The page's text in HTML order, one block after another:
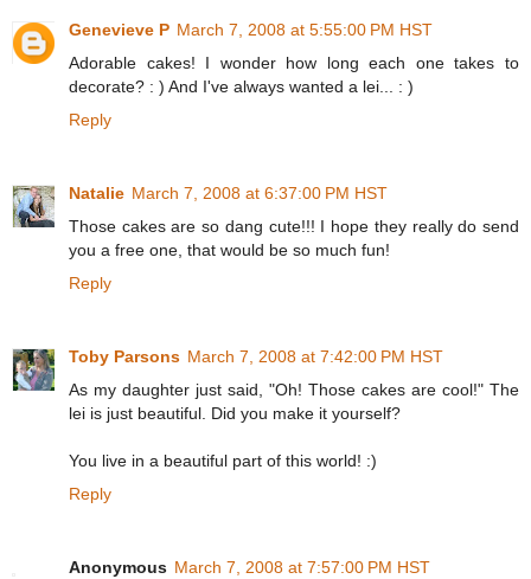
Genevieve P March 7, 2008 at 5:55:00 PM HST
Adorable cakes! I wonder how long each one takes to
decorate? : ) And I've always wanted a lei... : )
Reply
Natalie March 7, 2008 at 6:37:00 PM HST
Those cakes are so dang cute!!! I hope they really do send
you a free one, that would be so much fun!
Reply
Toby Parsons March 7, 2008 at 7:42:00 PM HST
As my daughter just said, "Oh! Those cakes are cool!" The
lei is just beautiful. Did you make it yourself?
You live in a beautiful part of this world! :)
Reply
Anonymous March 7, 2008 at 7:57:00 PM HST